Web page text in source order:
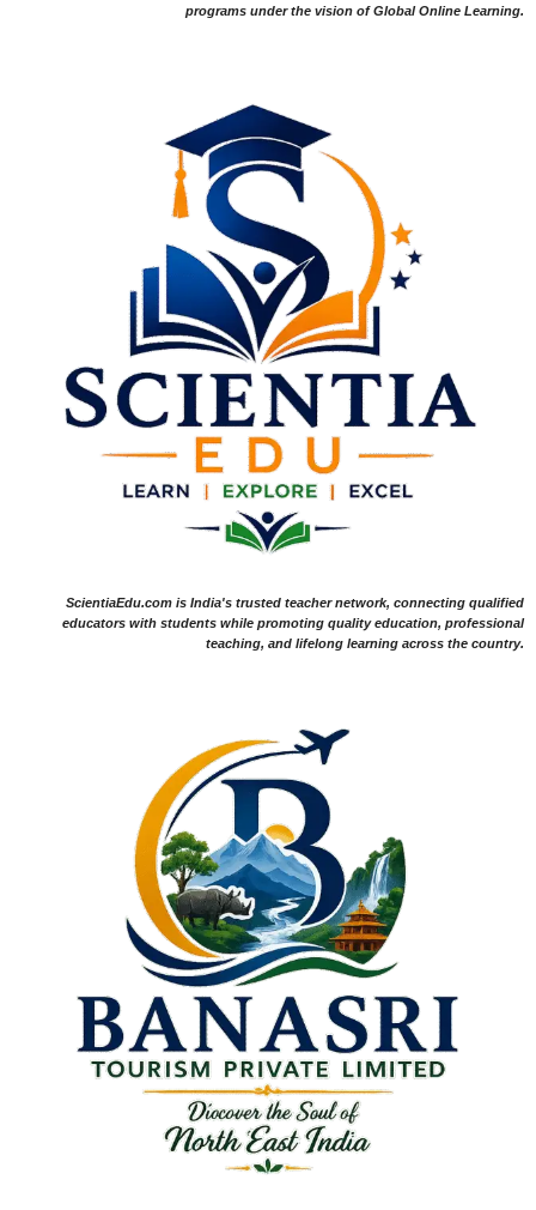
programs under the vision of Global Online Learning.
ScientiaEdu.com is India's trusted teacher network, connecting qualified
educators with students while promoting quality education, professional
teaching, and lifelong learning across the country.